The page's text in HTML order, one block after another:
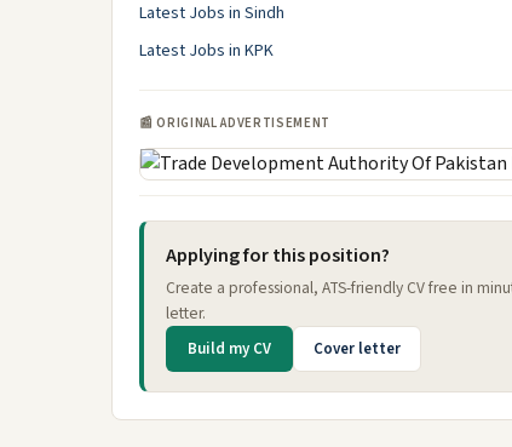
Latest Jobs in Sindh
Latest Jobs in KPK
📰 ORIGINAL ADVERTISEMENT
Applying for this position?
Create a professional, ATS-friendly CV free in
letter.
Build my CV Cover letter